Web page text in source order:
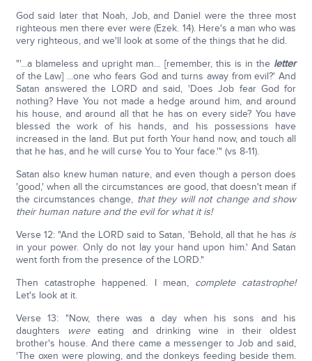
God said later that Noah, Job, and Daniel were the three most
righteous men there ever were (Ezek. 14). Here's a man who was
very righteous, and we'll look at some of the things that he did.
"'...a blameless and upright man... [remember, this is in the letter
of the Law] ...one who fears God and turns away from evil?' And
Satan answered the LORD and said, 'Does Job fear God for
nothing? Have You not made a hedge around him, and around
his house, and around all that he has on every side? You have
blessed the work of his hands, and his possessions have
increased in the land. But put forth Your hand now, and touch all
that he has, and he will curse You to Your face.'" (vs 8-11).
Satan also knew human nature, and even though a person does
'good,' when all the circumstances are good, that doesn't mean if
the circumstances change, that they will not change and show
their human nature and the evil for what it is!
Verse 12: "And the LORD said to Satan, 'Behold, all that he has is
in your power. Only do not lay your hand upon him.' And Satan
went forth from the presence of the LORD."
Then catastrophe happened. I mean, complete catastrophe!
Let's look at it.
Verse 13: "Now, there was a day when his sons and his
daughters
wereeating and drinking wine in their oldest
brother's house. And there came a messenger to Job and said,
'The oxen were plowing, and the donkeys feeding beside them.